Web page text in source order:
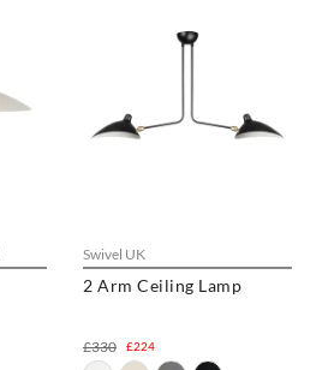
Swivel UK
2 Arm Ceiling Lamp
£224
£330